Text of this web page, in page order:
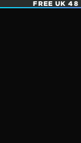
FREE UK 48